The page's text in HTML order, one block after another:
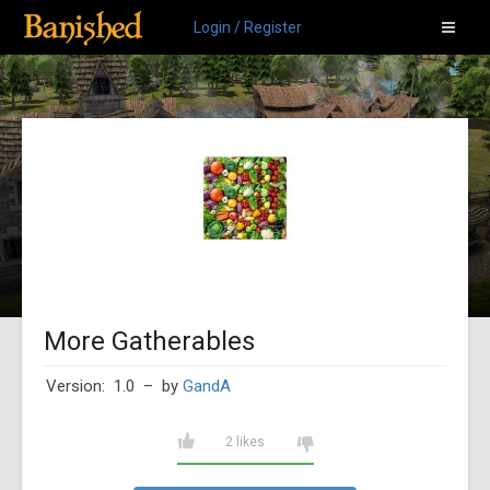
Login / Register
More Gatherables
Version: 1.0 – by GandA
2 likes